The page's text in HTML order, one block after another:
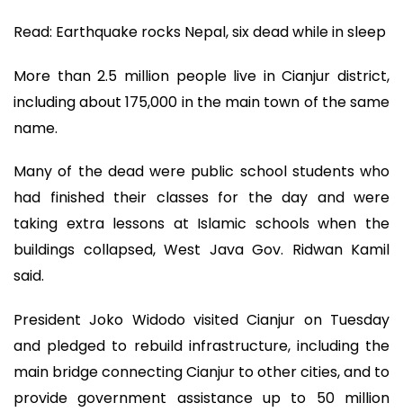
Read: Earthquake rocks Nepal, six dead while in sleep
More than 2.5 million people live in Cianjur district,
including about 175,000 in the main town of the same
name.
Many of the dead were public school students who
had finished their classes for the day and were
taking extra lessons at Islamic schools when the
buildings collapsed, West Java Gov. Ridwan Kamil
said.
President Joko Widodo visited Cianjur on Tuesday
and pledged to rebuild infrastructure, including the
main bridge connecting Cianjur to other cities, and to
provide government assistance up to 50 million